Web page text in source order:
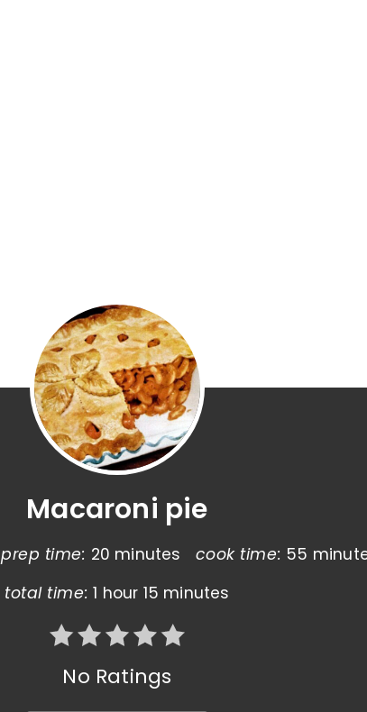
Macaroni pie
prep time: 20 minutes cook time: 55
total time: 1 hour 15 minutes
No Ratings